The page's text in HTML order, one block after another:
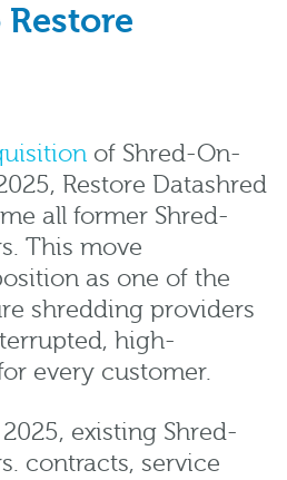
of Shred-On-
Restore Datashred
all former Shred-
This move
as one of the
shredding providers
high-
every customer.
existing Shred-
contracts, service